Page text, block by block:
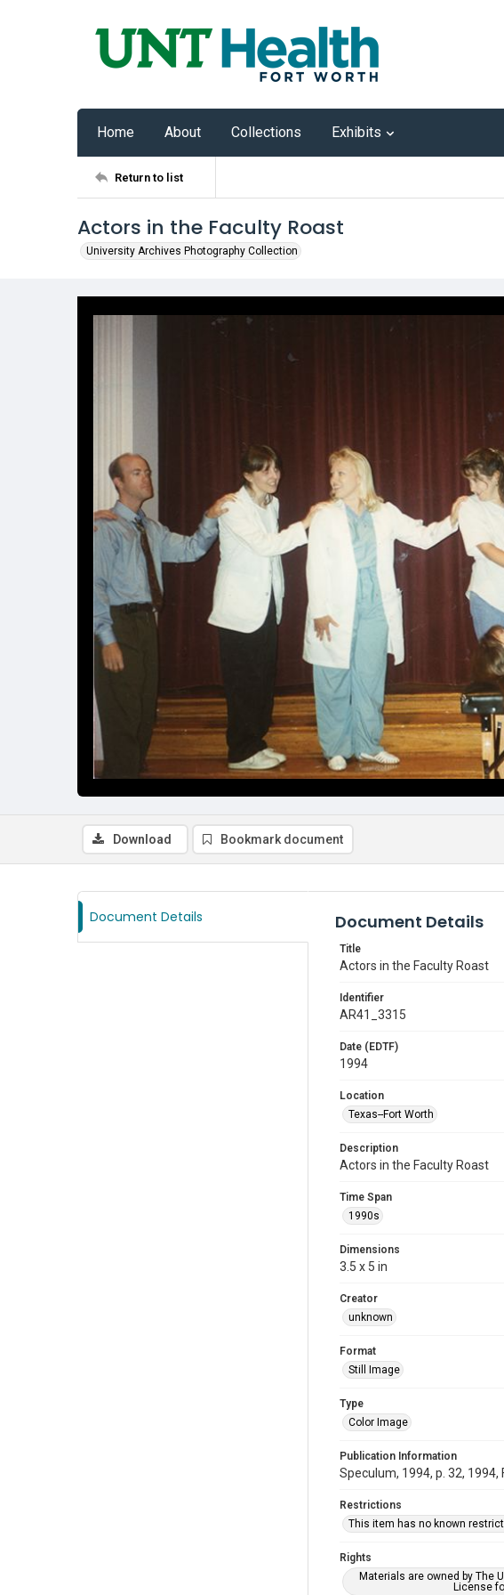
Home About Collections Exhibits
Return to list
Actors in the Faculty Roast
University Archives Photography Collection
Download Bookmark document
Document Details Document Details
Title
Actors in the Faculty Roast
Identifier
AR41_3315
Date (EDTF)
1994
Location
Texas--Fort Worth
Description
Actors in the Faculty Roast
Time Span
1990s
Dimensions
3.5 x 5 in
Creator
unknown
Format
Still Image
Type
Color Image
Publication Information
Speculum, 1994, p. 32, 1994,
Restrictions
This item has no known
Rights
Materials are owned by The
License